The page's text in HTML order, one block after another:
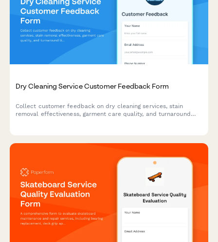
Dry Cleaning Service Customer Feedback Form
Collect customer feedback on dry cleaning services, stain
removal effectiveness, garment care quality, and turnaround